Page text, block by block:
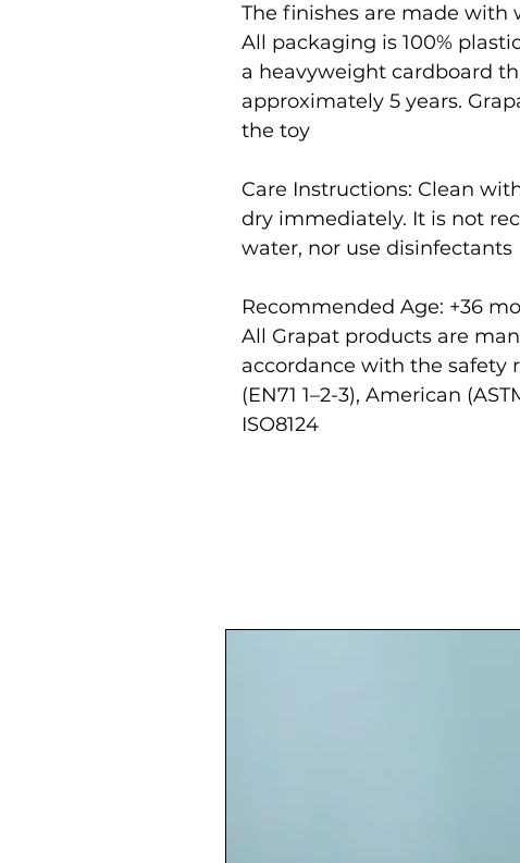
The finishes are made with
All packaging is 100%
a heavyweight cardboard
approximately 5 years.
the toy
Care Instructions: Clean
dry immediately. It is not
water, nor use disinfectants
Recommended Age: +36
All Grapat products are
accordance with the safety
(EN71 1–2-3), American
ISO8124